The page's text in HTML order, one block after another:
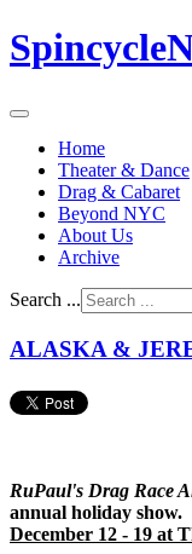
Home
Theater & Dance
Drag & Cabaret
Beyond NYC
About Us
Archive
Search ...
ALASKA &
RuPaul's Drag Race
annual holiday show.
December 12 - 19 at